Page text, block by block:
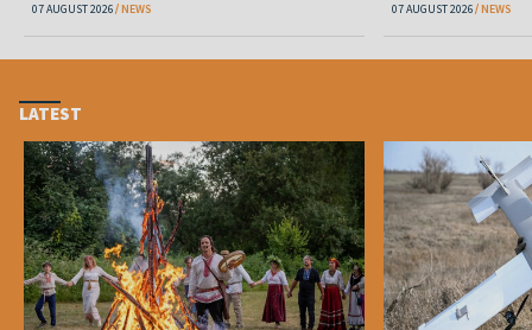
07 AUGUST 2026 NEWS 07 AUGUST 2026 NEWS
LATEST